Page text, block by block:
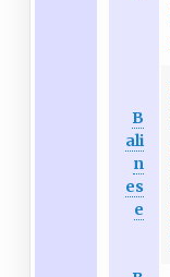
B
ali
n
es
e